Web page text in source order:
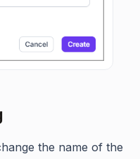
the name of the